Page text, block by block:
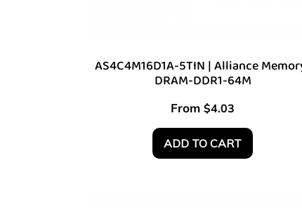
AS4C4M16D1A-5TIN | Alliance
DRAM-DDR1-64M
From $4.03
ADD TO CART